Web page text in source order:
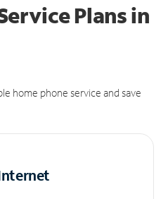
Plansin
home phone service and save